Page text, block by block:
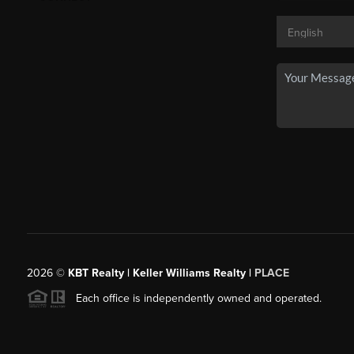
2026© KBT Realty | Keller Williams Realty | PLACE
Each office is independently owned and operated.